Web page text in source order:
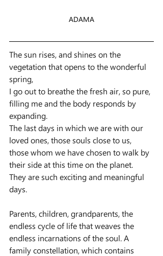
ADAMA
The sun rises, and shines on the
vegetation that opens to the wonderful
spring,
I go out to breathe the fresh air, so pure,
filling me and the body responds by
expanding.
The last days in which we are with our
loved ones, those souls close to us,
those whom we have chosen to walk by
their side at this time on the planet.
They are such exciting and meaningful
days.
Parents, children, grandparents, the
endless cycle of life that weaves the
endless incarnations of the soul. A
family constellation, which contains